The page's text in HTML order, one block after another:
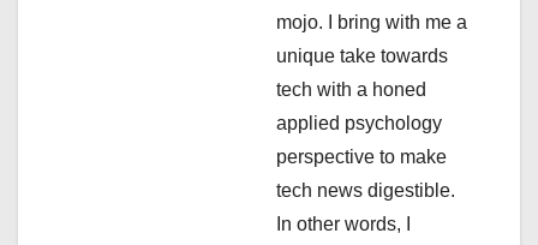
mojo. I bring with me a
unique take towards
tech with a honed
applied psychology
perspective to make
tech news digestible.
In other words, I